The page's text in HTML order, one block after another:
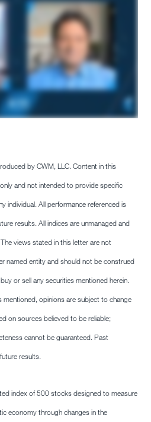
by CWM, LLC. Content in this
and not intended to provide specific
individual. All performance referenced is
results. All indices are unmanaged and
views stated in this letter are not
named entity and should not be construed
or sell any securities mentioned herein.
opinions are subject to change
on sources believed to be reliable;
cannot be guaranteed. Past
results.
index of 500 stocks designed to measure
economy through changes in the